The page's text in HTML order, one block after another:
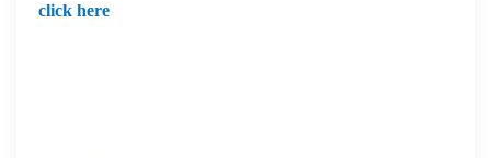
click here